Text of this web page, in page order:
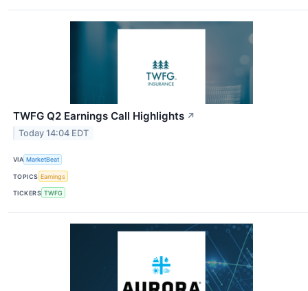
TWFG Q2 Earnings Call Highlights ↗
Today 14:04 EDT
VIA MarketBeat
TOPICS Earnings
TICKERS TWFG